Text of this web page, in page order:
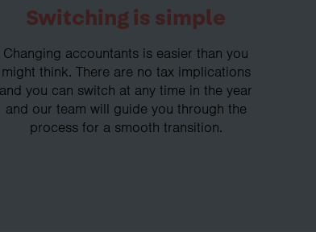
Switching is simple
Changing accountants is easier than you
might think. There are no tax implications
and you can switch at any time in the year
and our team will guide you through the
process for a smooth transition.